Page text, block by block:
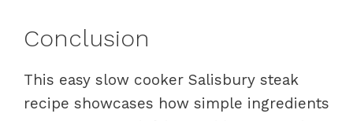
Conclusion
This easy slow cooker Salisbury steak
recipe showcases how simple ingredients